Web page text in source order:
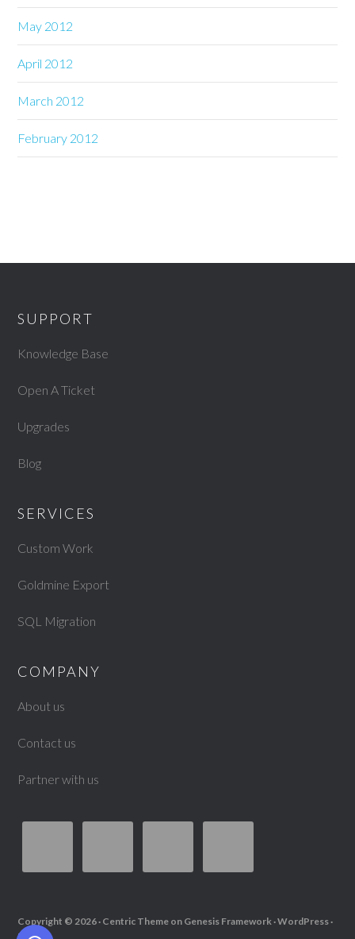
May 2012
April 2012
March 2012
February 2012
SUPPORT
Knowledge Base
Open A Ticket
Upgrades
Blog
SERVICES
Custom Work
Goldmine Export
SQL Migration
COMPANY
About us
Contact us
Partner with us
Copyright © 2026 · Centric Theme on Genesis Framework·WordPress·
Log in